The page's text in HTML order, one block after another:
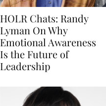
HOLR Chats: Randy
Lyman On Why
Emotional Awareness
Is the Future of
Leadership